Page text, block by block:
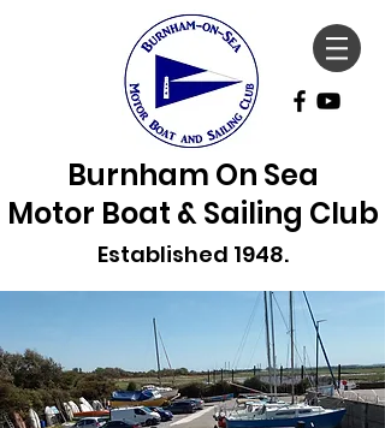
Burnham On Sea
Motor Boat & Sailing Club
Established 1948.